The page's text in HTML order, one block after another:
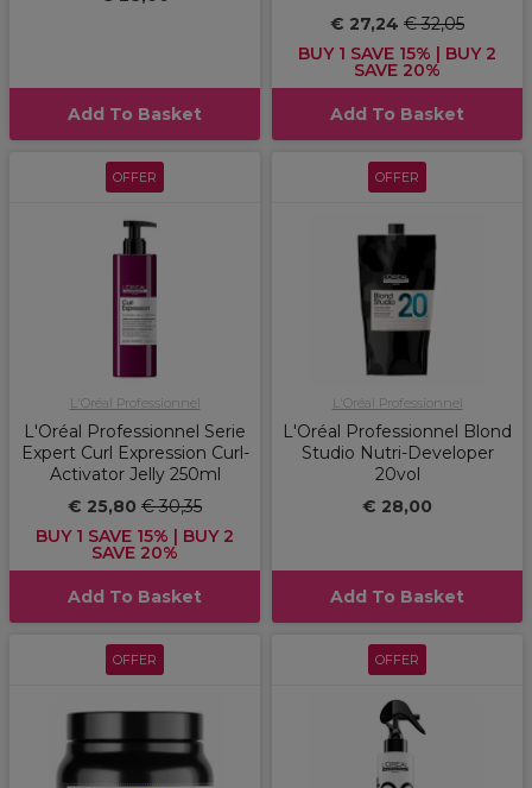
Add To Basket
€ 27,24 € 32,05
BUY 1 SAVE 15% | BUY 2
SAVE 20%
Add To Basket
OFFER
L'Oréal Professionnel
L'Oréal Professionnel Serie
Expert Curl Expression Curl-
Activator Jelly 250ml
€ 25,80 € 30,35
BUY 1 SAVE 15% | BUY 2
SAVE 20%
Add To Basket
OFFER
L'Oréal Professionnel
L'Oréal Professionnel Blond
Studio Nutri-Developer
20vol
€ 28,00
Add To Basket
OFFER OFFER